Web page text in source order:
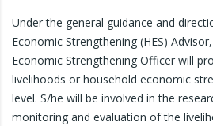
Under the general guidance and
Economic Strengthening (HES)
Economic Strengthening Officer will
livelihoods or household economic
level. S/he will be involved in the
monitoring and evaluation of the